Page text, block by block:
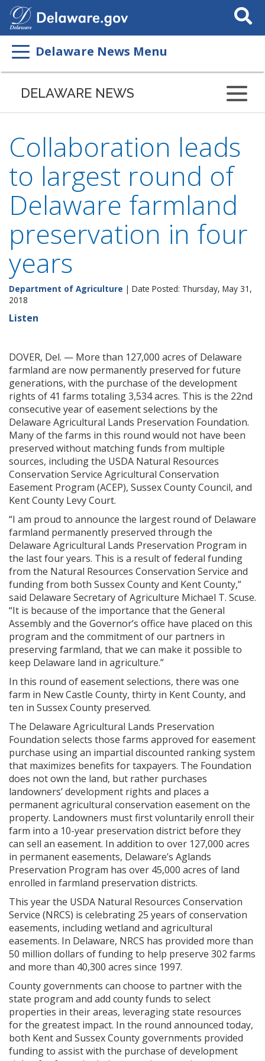
Search
This
Delaware News Menu
DELAWARE NEWS
Collaboration leads
to largest round of
Delaware farmland
preservation in four
years
Department of Agriculture | Date Posted: Thursday, May 31,
2018
Listen
DOVER, Del. — More than 127,000 acres of Delaware
farmland are now permanently preserved for future
generations, with the purchase of the development
rights of 41 farms totaling 3,534 acres. This is the 22nd
consecutive year of easement selections by the
Delaware Agricultural Lands Preservation Foundation.
Many of the farms in this round would not have been
preserved without matching funds from multiple
sources, including the USDA Natural Resources
Conservation Service Agricultural Conservation
Easement Program (ACEP), Sussex County Council, and
Kent County Levy Court.
“I am proud to announce the largest round of Delaware
farmland permanently preserved through the
Delaware Agricultural Lands Preservation Program in
the last four years. This is a result of federal funding
from the Natural Resources Conservation Service and
funding from both Sussex County and Kent County,”
said Delaware Secretary of Agriculture Michael T. Scuse.
“It is because of the importance that the General
Assembly and the Governor’s office have placed on this
program and the commitment of our partners in
preserving farmland, that we can make it possible to
keep Delaware land in agriculture.”
In this round of easement selections, there was one
farm in New Castle County, thirty in Kent County, and
ten in Sussex County preserved.
The Delaware Agricultural Lands Preservation
Foundation selects those farms approved for easement
purchase using an impartial discounted ranking system
that maximizes benefits for taxpayers. The Foundation
does not own the land, but rather purchases
landowners’ development rights and places a
permanent agricultural conservation easement on the
property. Landowners must first voluntarily enroll their
farm into a 10-year preservation district before they
can sell an easement. In addition to over 127,000 acres
in permanent easements, Delaware’s Aglands
Preservation Program has over 45,000 acres of land
enrolled in farmland preservation districts.
This year the USDA Natural Resources Conservation
Service (NRCS) is celebrating 25 years of conservation
easements, including wetland and agricultural
easements. In Delaware, NRCS has provided more than
50 million dollars of funding to help preserve 302 farms
and more than 40,300 acres since 1997.
County governments can choose to partner with the
state program and add county funds to select
properties in their areas, leveraging state resources
for the greatest impact. In the round announced today,
both Kent and Sussex County governments provided
funding to assist with the purchase of development